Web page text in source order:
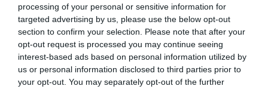
processing of your personal or sensitive information for
targeted advertising by us, please use the below opt-out
section to confirm your selection. Please note that after your
opt-out request is processed you may continue seeing
interest-based ads based on personal information utilized by
us or personal information disclosed to third parties prior to
your opt-out. You may separately opt-out of the further